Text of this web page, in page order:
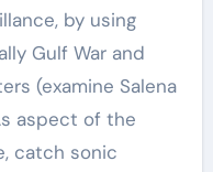
by using
Gulf War and
(examine Salena
aspect of the
catch sonic